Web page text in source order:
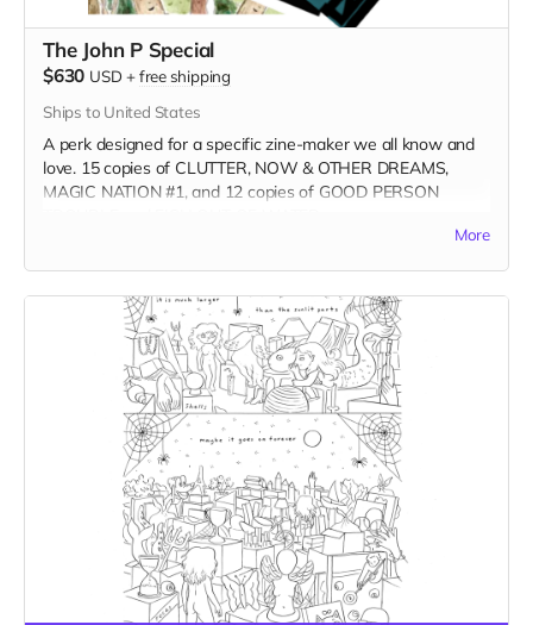
The John P Special
$630 USD +free shipping
Ships to United States
A perk designed for a specific zine-maker we all know and
love. 15 copies of CLUTTER, NOW & OTHER DREAMS,
MAGIC NATION #1, and 12 copies of GOOD PERSON
More